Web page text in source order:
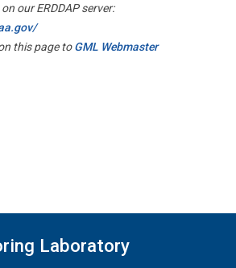
our ERDDAP server:
this page toGML Webmaster
Laboratory